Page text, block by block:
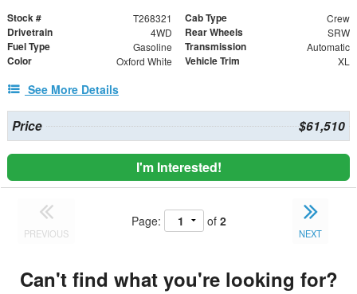
Stock # T268321 Cab Type Crew
Drivetrain 4WD Rear Wheels SRW
Fuel Type Gasoline Transmission Automatic
Color Oxford White Vehicle Trim XL
See More Details
Price $61,510
I'm Interested!
PREVIOUS
Page: of 2
NEXT
Can't find what you're looking for?